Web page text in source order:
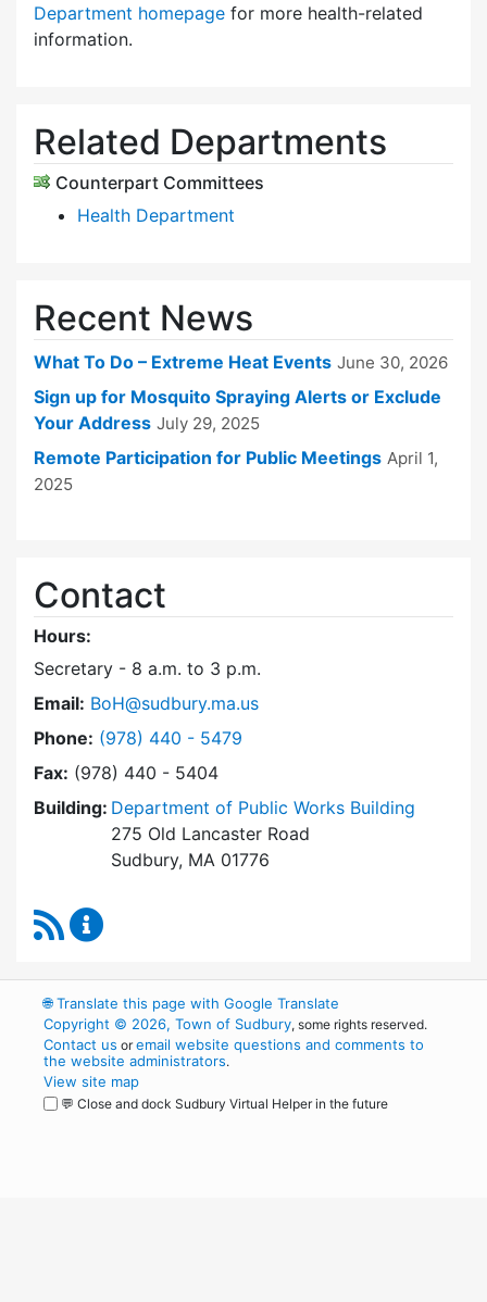
Department homepage for more health-related
information.
Related Departments
Counterpart Committees
Health Department
Recent News
What To Do – Extreme Heat Events June 30, 2026
Sign up for Mosquito Spraying Alerts or Exclude
Your Address July 29, 2025
Remote Participation for Public Meetings April 1,
2025
Contact
Hours:
Secretary - 8 a.m. to 3 p.m.
Email: BoH@sudbury.ma.us
Phone: Dial Board of Health at
(978) 440 - 5479
Fax: (978) 440 - 5404
Building: Department of Public Works Building
275 Old Lancaster Road
Sudbury, MA 01776
RSS Feed
🌐Translate this page with Google Translate
Copyright © 2026, Town of Sudbury, some rights reserved.
Contact us oremail website questions and comments to
the website administrators.
View site map
💬 Close and dock Sudbury Virtual Helper in the future